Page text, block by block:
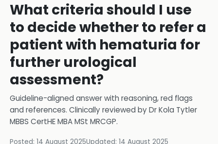
What criteria should I use
to decide whether to refer a
patient with hematuria for
further urological
assessment?
Guideline-aligned answer with reasoning, red flags
and references. Clinically reviewed byDr Kola Tytler
MBBS CertHE MBA MSt MRCGP.
Posted: 14 August 2025Updated: 14 August 2025